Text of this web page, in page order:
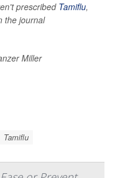
prescribed Tamiflu,
the journal
Miller
Tamiflu